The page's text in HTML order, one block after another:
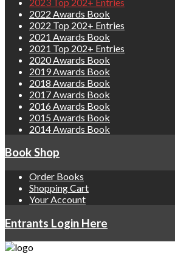
2022 Awards Book
2022 Top 202+ Entries
2021 Awards Book
2021 Top 202+ Entries
2020 Awards Book
2019 Awards Book
2018 Awards Book
2017 Awards Book
2016 Awards Book
2015 Awards Book
2014 Awards Book
Book Shop
Order Books
Shopping Cart
Your Account
Entrants Login Here